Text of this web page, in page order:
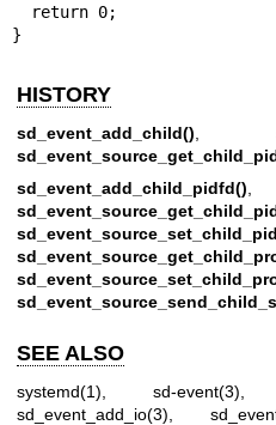
}
HISTORY
sd_event_add_child()
sd_event_add_child_pidfd()
SEE ALSO
systemd(1) sd-event(3)
sd_event_add_io(3)